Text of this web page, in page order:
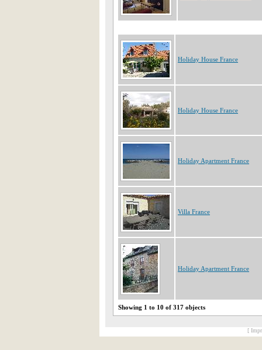
Holiday House France
Holiday House France
Holiday Apartment France
Villa France
Holiday Apartment France
Showing 1 to 10 of 317 objects
[